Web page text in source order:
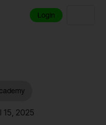
Login
15, 2025